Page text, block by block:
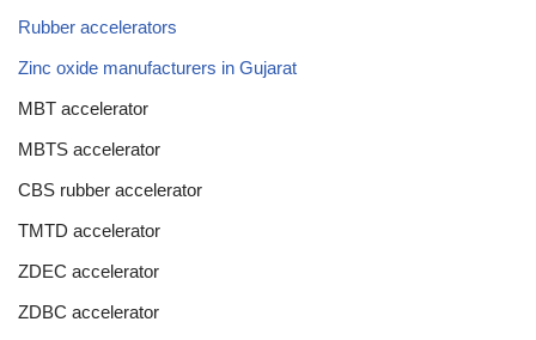
Rubber accelerators
Zinc oxide manufacturers in Gujarat
MBT accelerator
MBTS accelerator
CBS rubber accelerator
TMTD accelerator
ZDEC accelerator
ZDBC accelerator